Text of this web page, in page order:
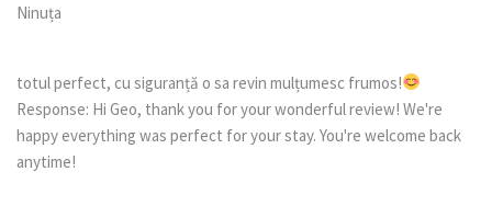
Ninuța
totul perfect, cu siguranță o sa revin mulțumesc frumos!
Response: Hi Geo, thank you for your wonderful review! We're
happy everything was perfect for your stay. You're welcome back
anytime!